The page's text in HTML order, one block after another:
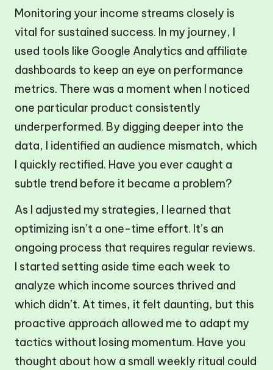
Monitoring your income streams closely is
vital for sustained success. In my journey, I
used tools like Google Analytics and affiliate
dashboards to keep an eye on performance
metrics. There was a moment when I noticed
one particular product consistently
underperformed. By digging deeper into the
data, I identified an audience mismatch, which
I quickly rectified. Have you ever caught a
subtle trend before it became a problem?
As I adjusted my strategies, I learned that
optimizing isn’t a one-time effort. It’s an
ongoing process that requires regular reviews.
I started setting aside time each week to
analyze which income sources thrived and
which didn’t. At times, it felt daunting, but this
proactive approach allowed me to adapt my
tactics without losing momentum. Have you
thought about how a small weekly ritual could